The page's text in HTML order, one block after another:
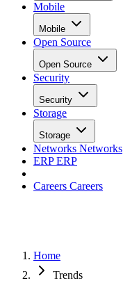
Mobile
Mobile
Open Source
Open Source
Security
Security
Storage
Storage
Networks Networks
ERPERP
Careers Careers
Home
Trends